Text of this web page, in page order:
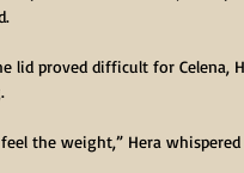
lid proved difficult for Celena,
the weight,” Hera whispered